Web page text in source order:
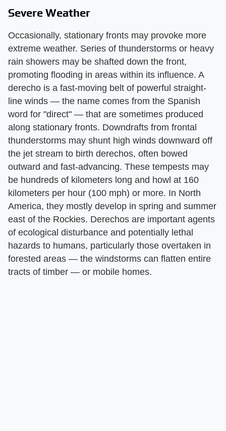
Severe Weather
Occasionally, stationary fronts may provoke more
extreme weather. Series of thunderstorms or heavy
rain showers may be shafted down the front,
promoting flooding in areas within its influence. A
derecho is a fast-moving belt of powerful straight-
line winds — the name comes from the Spanish
word for "direct" — that are sometimes produced
along stationary fronts. Downdrafts from frontal
thunderstorms may shunt high winds downward off
the jet stream to birth derechos, often bowed
outward and fast-advancing. These tempests may
be hundreds of kilometers long and howl at 160
kilometers per hour (100 mph) or more. In North
America, they mostly develop in spring and summer
east of the Rockies. Derechos are important agents
of ecological disturbance and potentially lethal
hazards to humans, particularly those overtaken in
forested areas — the windstorms can flatten entire
tracts of timber — or mobile homes.